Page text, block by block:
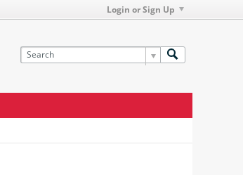
Login or Sign Up